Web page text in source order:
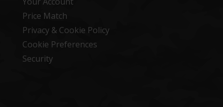
Price Match
Privacy & Cookie Policy
Cookie Preferences
Security